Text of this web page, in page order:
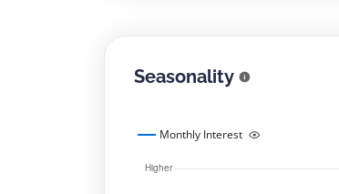
Seasonality
Monthly Interest